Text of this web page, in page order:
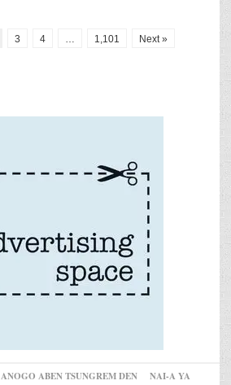
3 4 1,101 Next »
ANOGO ABEN TSUNGREM DEN
NAI-A YA